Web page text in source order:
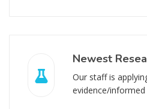
Newest
Our staff is
evidence/